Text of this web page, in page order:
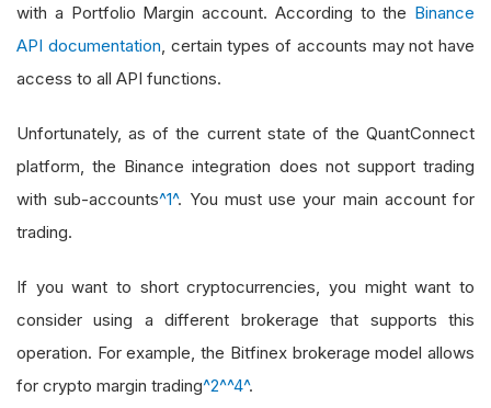
with a Portfolio Margin account. According to the Binance
API documentation , certain types of accounts may not have
access to all API functions.
Unfortunately, as of the current state of the QuantConnect
platform, the Binance integration does not support trading
with sub-accounts^1^. You must use your main account for
trading.
If you want to short cryptocurrencies, you might want to
consider using a different brokerage that supports this
operation. For example, the Bitfinex brokerage model allows
for crypto margin trading^2^^4^.